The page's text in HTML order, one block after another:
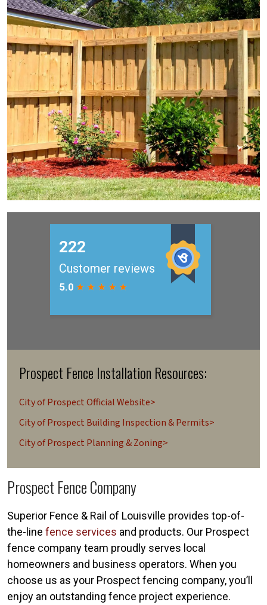
Prospect Fence Installation Resources:
City of Prospect Official Website>
City of Prospect Building Inspection & Permits>
City of Prospect Planning & Zoning>
Prospect Fence Company
Superior Fence & Rail of Louisville provides top-of-
the-line fence services and products. Our Prospect
fence company team proudly serves local
homeowners and business operators. When you
choose us as your Prospect fencing company, you’ll
enjoy an outstanding fence project experience.